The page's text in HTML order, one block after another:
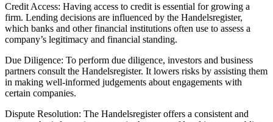
Credit Access: Having access to credit is essential for growing a
firm. Lending decisions are influenced by the Handelsregister,
which banks and other financial institutions often use to assess a
company’s legitimacy and financial standing.
Due Diligence: To perform due diligence, investors and business
partners consult the Handelsregister. It lowers risks by assisting them
in making well-informed judgements about engagements with
certain companies.
Dispute Resolution: The Handelsregister offers a consistent and